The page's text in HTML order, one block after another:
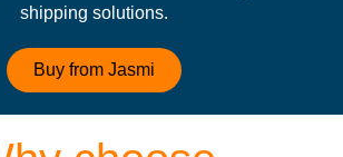
shipping solutions.
Buy from Jasmi